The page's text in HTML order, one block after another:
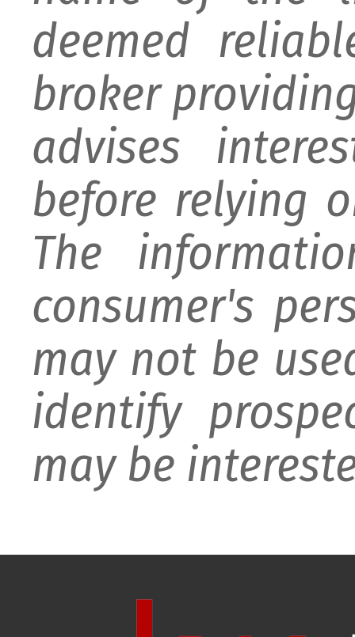
deemed
broker
advises
before relying
The
consumer's
may not be
identify
may be